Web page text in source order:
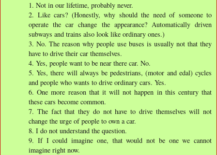
1. Not in our lifetime, probably never.
2. Like cars? (Honestly, why should the need of someone to
operate the car change the appearance? Automatically driven
subways and trains also look like ordinary ones.)
3. No. The reason why people use buses is usually not that they
have to drive their car themselves.
4. Yes, people want to be near there car. No.
5. Yes, there will always be pedestrians, (motor and edal) cycles
and people who wants to drive ordinary cars. Yes.
6. One more reason that it will not happen in this century that
these cars become common.
7. The fact that they do not have to drive themselves will not
change the urge of people to own a car.
8. I do not understand the question.
9. If I could imagine one, that would not be one we cannot
imagine right now.